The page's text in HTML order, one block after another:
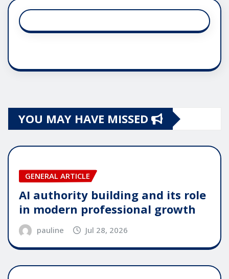
YOU MAY HAVE MISSED
GENERAL ARTICLE
AI authority building and its role
in modern professional growth
pauline Jul 28, 2026